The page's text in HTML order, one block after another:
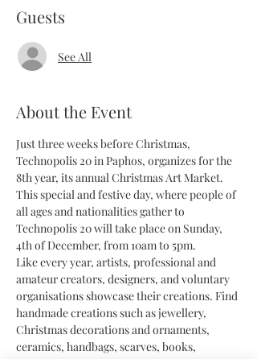
Guests
See All
About the Event
Just three weeks before Christmas,
Technopolis 20 in Paphos, organizes for the
8th year, its annual Christmas Art Market.
This special and festive day, where people of
all ages and nationalities gather to
Technopolis 20 will take place on Sunday,
4th of December, from 10am to 5pm.
Like every year, artists, professional and
amateur creators, designers, and voluntary
organisations showcase their creations. Find
handmade creations such as jewellery,
Christmas decorations and ornaments,
ceramics, handbags, scarves, books,